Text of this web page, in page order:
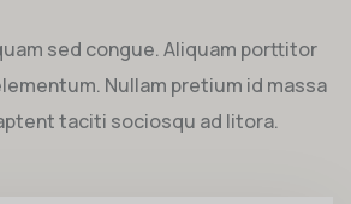
sed congue. Aliquam porttitor
Nullam pretium id massa
taciti sociosqu ad litora.